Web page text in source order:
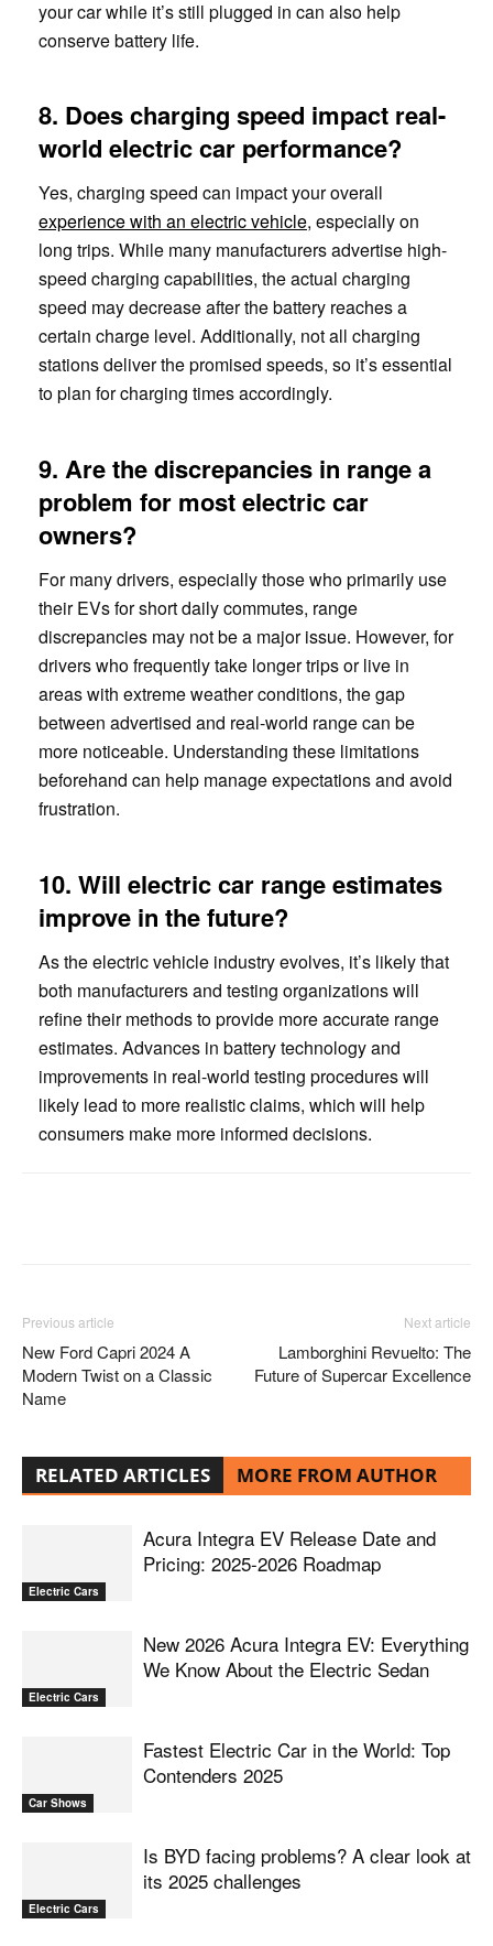
your car while it’s still plugged in can also help
conserve battery life.
8. Does charging speed impact real-
world electric car performance?
Yes, charging speed can impact your overall
experience with an electric vehicle, especially on
long trips. While many manufacturers advertise high-
speed charging capabilities, the actual charging
speed may decrease after the battery reaches a
certain charge level. Additionally, not all charging
stations deliver the promised speeds, so it’s essential
to plan for charging times accordingly.
9. Are the discrepancies in range a
problem for most electric car
owners?
For many drivers, especially those who primarily use
their EVs for short daily commutes, range
discrepancies may not be a major issue. However, for
drivers who frequently take longer trips or live in
areas with extreme weather conditions, the gap
between advertised and real-world range can be
more noticeable. Understanding these limitations
beforehand can help manage expectations and avoid
frustration.
10. Will electric car range estimates
improve in the future?
As the electric vehicle industry evolves, it’s likely that
both manufacturers and testing organizations will
refine their methods to provide more accurate range
estimates. Advances in battery technology and
improvements in real-world testing procedures will
likely lead to more realistic claims, which will help
consumers make more informed decisions.
Previous article
New Ford Capri 2024 A
Modern Twist on a Classic
Name
Next article
Lamborghini Revuelto: The
Future of Supercar Excellence
RELATED ARTICLES MORE FROM AUTHOR
Electric Cars
Acura Integra EV Release Date and
Pricing: 2025-2026 Roadmap
Electric Cars
New 2026 Acura Integra EV: Everything
We Know About the Electric Sedan
Car Shows
Fastest Electric Car in the World: Top
Contenders 2025
Electric Cars
Is BYD facing problems? A clear look at
its 2025 challenges